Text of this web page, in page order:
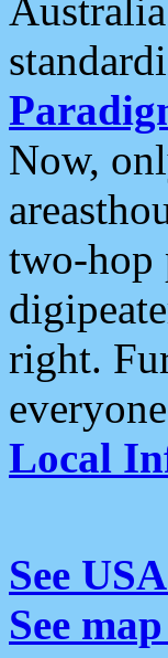
Now,
two-hop
right.
Local
See
See